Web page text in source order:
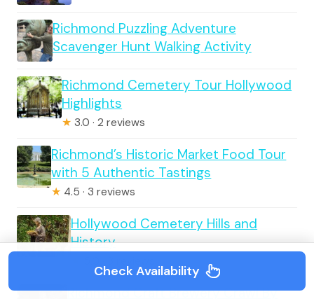
Richmond Puzzling Adventure
Scavenger Hunt Walking Activity
Richmond Cemetery Tour Hollywood
Highlights
★ 3.0 · 2 reviews
Richmond’s Historic Market Food Tour
with 5 Authentic Tastings
★ 4.5 · 3 reviews
Hollywood Cemetery Hills and
History
Richmond Craft Brewery Crawl By
Check Availability